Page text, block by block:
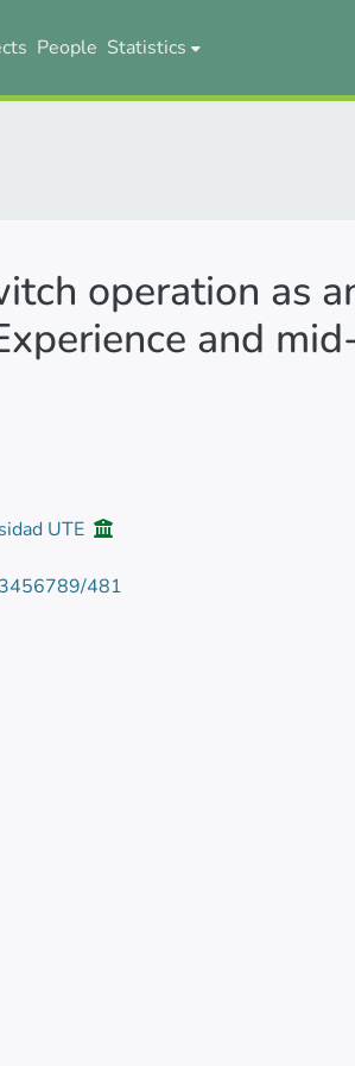
People Statistics
operation as
and
UTE
481